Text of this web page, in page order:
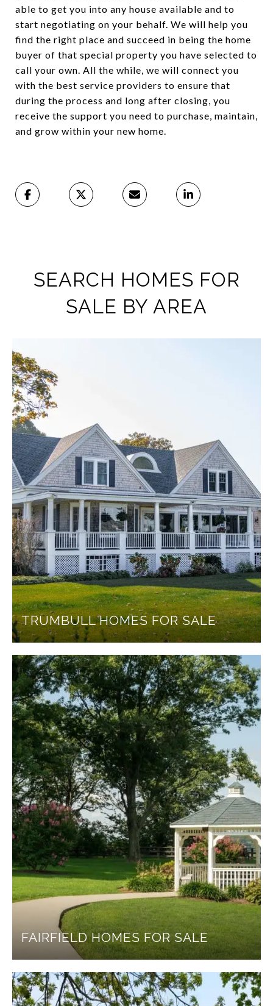
able to get you into any house available and to
start negotiating on your behalf. We will help you
find the right place and succeed in being the home
buyer of that special property you have selected to
call your own. All the while, we will connect you
with the best service providers to ensure that
during the process and long after closing, you
receive the support you need to purchase, maintain,
and grow within your new home.
SEARCH HOMES FOR
SALE BY AREA
TRUMBULL HOMES FOR SALE
FAIRFIELD HOMES FOR SALE